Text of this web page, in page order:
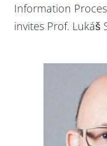
Information
invites Prof. Lukáš